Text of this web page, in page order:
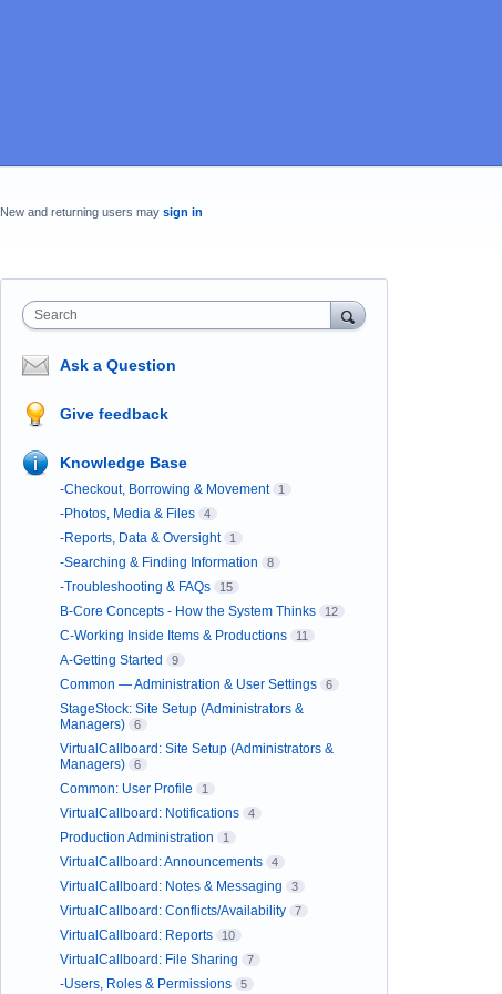
New and returning users may sign in
Search
Ask a Question
Give feedback
Knowledge Base
-Checkout, Borrowing & Movement 1
-Photos, Media & Files 4
-Reports, Data & Oversight 1
-Searching & Finding Information 8
-Troubleshooting & FAQs 15
B-Core Concepts - How the System Thinks 12
C-Working Inside Items & Productions 11
A-Getting Started 9
Common — Administration & User Settings 6
StageStock: Site Setup (Administrators &
Managers)
6
VirtualCallboard: Site Setup (Administrators &
Managers)
6
Common: User Profile 1
VirtualCallboard: Notifications 4
Production Administration 1
VirtualCallboard: Announcements 4
VirtualCallboard: Notes & Messaging 3
VirtualCallboard: Conflicts/Availability 7
VirtualCallboard: Reports 10
VirtualCallboard: File Sharing 7
-Users, Roles & Permissions 5